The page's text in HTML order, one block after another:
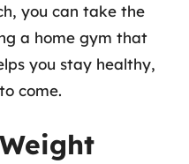
you can take the
a home gym that
you stay healthy,
come.